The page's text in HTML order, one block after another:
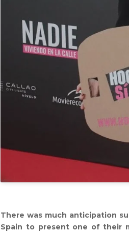
There was much anticipation
Spain to present one of their